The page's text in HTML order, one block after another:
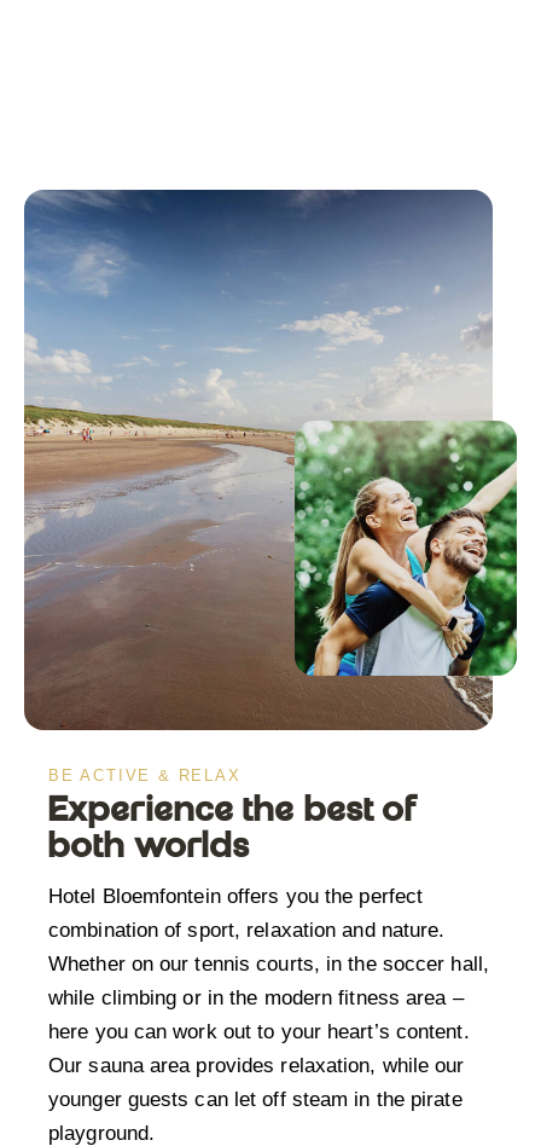
BE ACTIVE & RELAX
Experience the best of
both worlds
Hotel Bloemfontein offers you the perfect
combination of sport, relaxation and nature.
Whether on our tennis courts, in the soccer hall,
while climbing or in the modern fitness area –
here you can work out to your heart’s content.
Our sauna area provides relaxation, while our
younger guests can let off steam in the pirate
playground.